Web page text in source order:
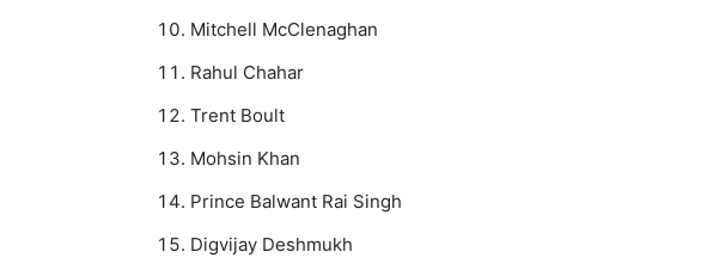
Mitchell McClenaghan
Rahul Chahar
Trent Boult
Mohsin Khan
Prince Balwant Rai Singh
Digvijay Deshmukh